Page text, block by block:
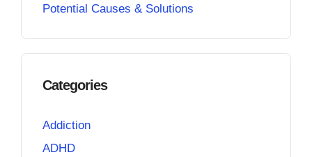
Potential Causes & Solutions
Categories
Addiction
ADHD